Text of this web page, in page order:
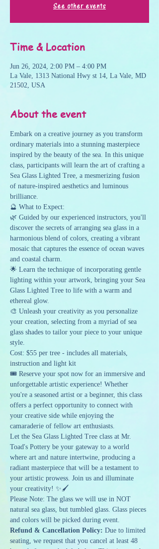
See other events
Time & Location
Jun 26, 2024, 2:00 PM – 4:00 PM
La Vale, 1313 National Hwy st 14, La Vale, MD
21502, USA
About the event
Embark on a creative journey as you transform
ordinary materials into a stunning masterpiece
inspired by the beauty of the sea. In this unique
class, participants will learn the art of crafting a
Sea Glass Lighted Tree, a mesmerizing fusion
of nature-inspired aesthetics and luminous
brilliance.
🔮 What to Expect:
🌿 Guided by our experienced instructors, you'll
discover the secrets of arranging sea glass in a
harmonious blend of colors, creating a vibrant
mosaic that captures the essence of ocean waves
and coastal charm.
🌟 Learn the technique of incorporating gentle
lighting within your artwork, bringing your Sea
Glass Lighted Tree to life with a warm and
ethereal glow.
🎨 Unleash your creativity as you personalize
your creation, selecting from a myriad of sea
glass shades to tailor your piece to your unique
style.
Cost: $55 per tree - includes all materials,
instruction and light kit
🎟️ Reserve your spot now for an immersive and
unforgettable artistic experience! Whether
you're a seasoned artist or a beginner, this class
offers a perfect opportunity to connect with
your creative side while enjoying the
camaraderie of fellow art enthusiasts.
Let the Sea Glass Lighted Tree class at Mr.
Toad's Pottery be your gateway to a world
where art and nature intertwine, producing a
radiant masterpiece that will be a testament to
your artistic prowess. Join us and illuminate
your creativity! ✨🖌️
Please Note: The glass we will use in NOT
natural sea glass, but tumbled glass. Glass pieces
and colors will be picked during event.
Refund & Cancellation Policy: Due to limited
seating, we request that you cancel at least 48